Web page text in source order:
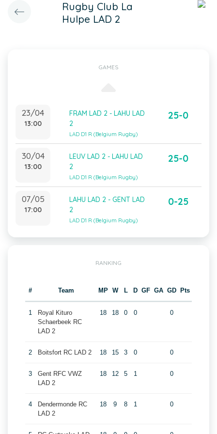
Rugby Club La
Hulpe LAD 2
GAMES
23/04
13:00
FRAM LAD 2 - LAHU LAD
2
LAD D1 R (Belgium Rugby)
25-0
30/04
13:00
LEUV LAD 2 - LAHU LAD
2
LAD D1 R (Belgium Rugby)
25-0
07/05
17:00
LAHU LAD 2 - GENT LAD
2
LAD D1 R (Belgium Rugby)
0-25
RANKING
# Team MP W L D GF GA GD Pts
1
Royal Kituro
Schaerbeek RC
LAD 2
18 18 0 0 0
2 Boitsfort RC LAD 2 18 15 3 0 0
3
Gent RFC VWZ
LAD 2
18 12 5 1 0
4
Dendermonde RC
LAD 2
18 9 8 1 0